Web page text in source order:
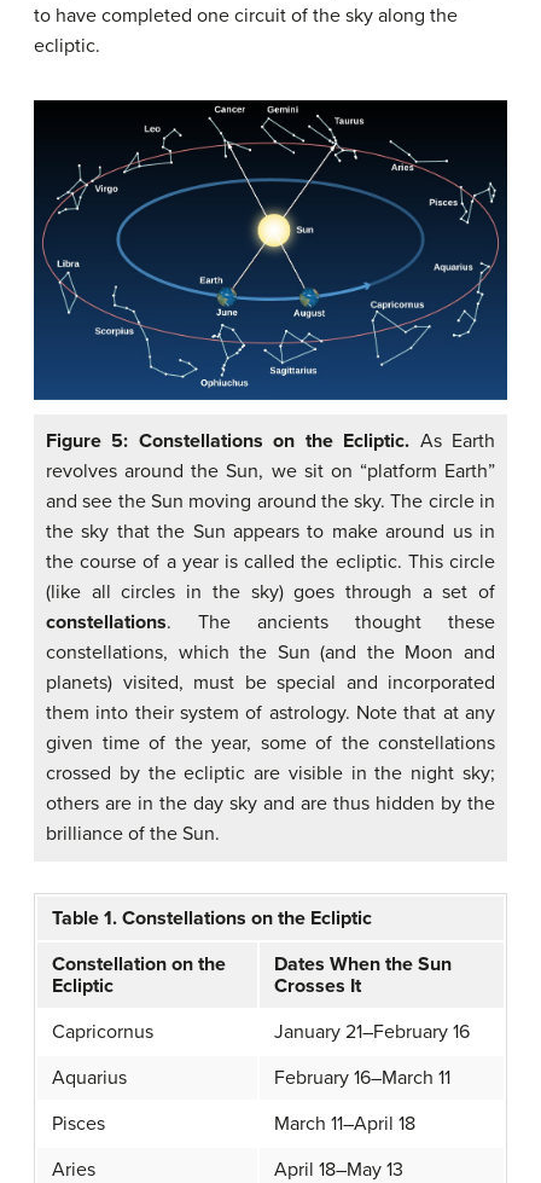
to have completed one circuit of the sky along the
ecliptic.
Figure 5: Constellations on the Ecliptic. As Earth
revolves around the Sun, we sit on “platform Earth”
and see the Sun moving around the sky. The circle in
the sky that the Sun appears to make around us in
the course of a year is called the ecliptic. This circle
(like all circles in the sky) goes through a set of
constellations. The ancients thought these
constellations, which the Sun (and the Moon and
planets) visited, must be special and incorporated
them into their system of astrology. Note that at any
given time of the year, some of the constellations
crossed by the ecliptic are visible in the night sky;
others are in the day sky and are thus hidden by the
brilliance of the Sun.
Table 1. Constellations on the Ecliptic
Constellation on the
Ecliptic
Dates When the Sun
Crosses It
Capricornus
January 21–February 16
Aquarius
February 16–March 11
Pisces
March 11–April 18
Aries
April 18–May 13